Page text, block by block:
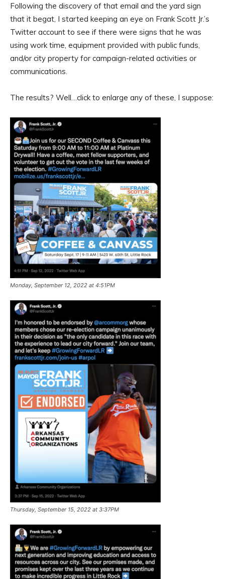
Following the discovery of that email and the yard sign
that it begat, I started keeping an eye on Frank Scott Jr.’s
Twitter account to see if there were signs that he was
using work time, equipment provided with public funds,
and/or city property for campaign-related activities or
communications.
The results? Well…click to enlarge any of these, I suppose:
Monday, September 12, 2022 at 4:51PM
Thursday, September 15, 2022 at 3:37PM